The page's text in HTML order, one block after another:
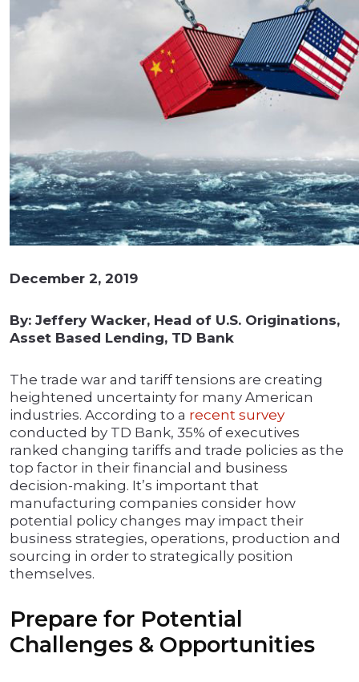
December 2, 2019
By: Jeffery Wacker, Head of U.S. Originations,
Asset Based Lending, TD Bank
The trade war and tariff tensions are creating
heightened uncertainty for many American
industries. According to a recent survey
conducted by TD Bank, 35% of executives
ranked changing tariffs and trade policies as the
top factor in their financial and business
decision-making. It’s important that
manufacturing companies consider how
potential policy changes may impact their
business strategies, operations, production and
sourcing in order to strategically position
themselves.
Prepare for Potential
Challenges & Opportunities